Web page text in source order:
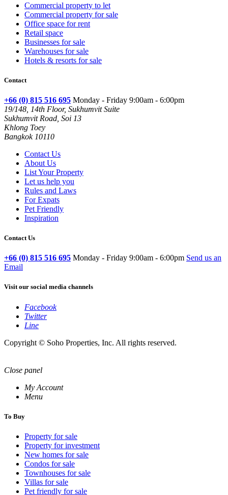
Commercial property to let
Commercial property for sale
Office space for rent
Retail space
Businesses for sale
Warehouses for sale
Hotels & resorts for sale
Contact
+66 (0) 815 516 695 Monday - Friday 9:00am - 6:00pm
19/148, 14th Floor, Sukhumvit Suite
Sukhumvit Road, Soi 13
Khlong Toey
Bangkok 10110
Contact Us
About Us
List Your Property
Let us help you
Rules and Laws
For Expats
Pet Friendly
Inspiration
Contact Us
+66 (0) 815 516 695 Monday - Friday 9:00am - 6:00pm Send us an
Email
Visit our social media channels
Facebook
Twitter
Line
Copyright © Soho Properties, Inc. All rights reserved.
Close panel
My Account
Menu
To Buy
Property for sale
Property for investment
New homes for sale
Condos for sale
Townhouses for sale
Villas for sale
Pet friendly for sale